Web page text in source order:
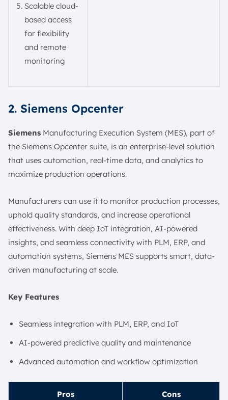
Scalable cloud-
based access
for flexibility
and remote
monitoring
2. Siemens Opcenter
Siemens Manufacturing Execution System (MES), part of
the Siemens Opcenter suite, is an enterprise-level solution
that uses automation, real-time data, and analytics to
maximize production operations.
Manufacturers can use it to monitor production processes,
uphold quality standards, and increase operational
effectiveness. With deep IoT integration, AI-powered
insights, and seamless connectivity with PLM, ERP, and
automation systems, Siemens MES supports smart, data-
driven manufacturing at scale.
Key Features
Seamless integration with PLM, ERP, and IoT
AI-powered predictive quality and maintenance
Advanced automation and workflow optimization
Pros Cons